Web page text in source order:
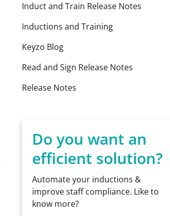
Induct and Train Release Notes
Inductions and Training
Keyzo Blog
Read and Sign Release Notes
Release Notes
Do you want an
efficient solution?
Automate your inductions &
improve staff compliance. Like to
know more?